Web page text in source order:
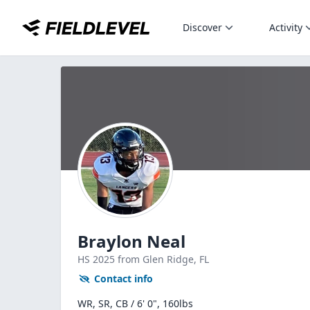
Discover Activity
Braylon Neal
HS 2025 from Glen Ridge, FL
Contact info
WR, SR, CB / 6' 0", 160lbs